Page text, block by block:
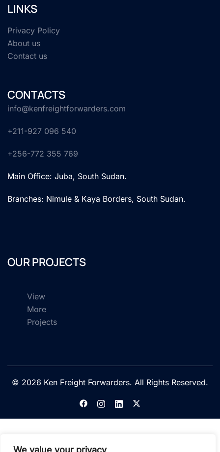
We value your privacy
LINKS
Privacy Policy
About us
Contact us
CONTACTS
info@kenfreightforwarders.com
+211-927 096 540
+256-772 355 769
Main Office: Juba, South Sudan.
Branches: Nimule & Kaya Borders, South Sudan.
OUR PROJECTS
View
More
Projects
© 2026 Ken Freight Forwarders. All Rights Reserved.